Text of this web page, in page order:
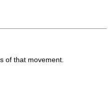
of that movement.